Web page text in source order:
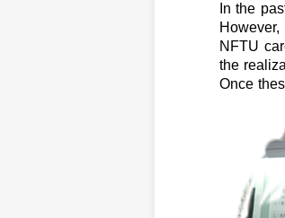
In the
NFTU
the
Once